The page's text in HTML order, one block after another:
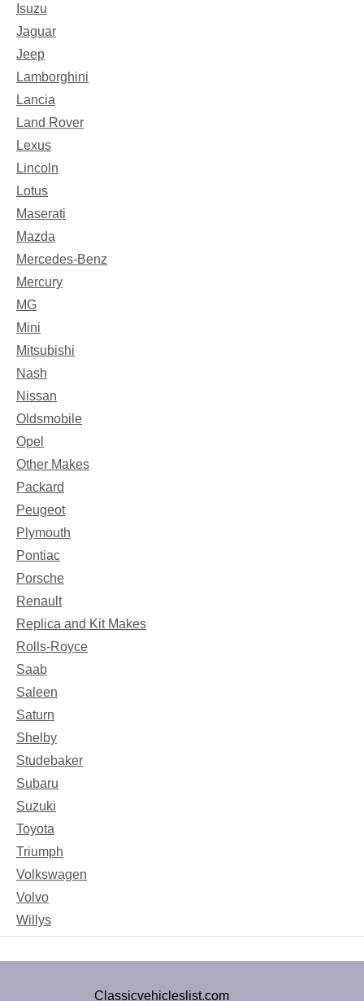
Isuzu
Jaguar
Jeep
Lamborghini
Lancia
Land Rover
Lexus
Lincoln
Lotus
Maserati
Mazda
Mercedes-Benz
Mercury
MG
Mini
Mitsubishi
Nash
Nissan
Oldsmobile
Opel
Other Makes
Packard
Peugeot
Plymouth
Pontiac
Porsche
Renault
Replica and Kit Makes
Rolls-Royce
Saab
Saleen
Saturn
Shelby
Studebaker
Subaru
Suzuki
Toyota
Triumph
Volkswagen
Volvo
Willys
Classicvehicleslist.com